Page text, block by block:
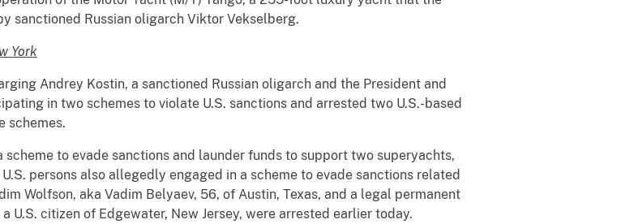
sanctioned Russian oligarch Viktor Vekselberg.
York
Andrey Kostin, a sanctioned Russian oligarch and the President and
in two schemes to violate U.S. sanctions and arrested two U.S.-based
schemes.
to evade sanctions and launder funds to support two superyachts,
persons also allegedly engaged in a scheme to evade sanctions related
Wolfson, aka Vadim Belyaev, 56, of Austin, Texas, and a legal permanent
U.S. citizen of Edgewater, New Jersey, were arrested earlier today.